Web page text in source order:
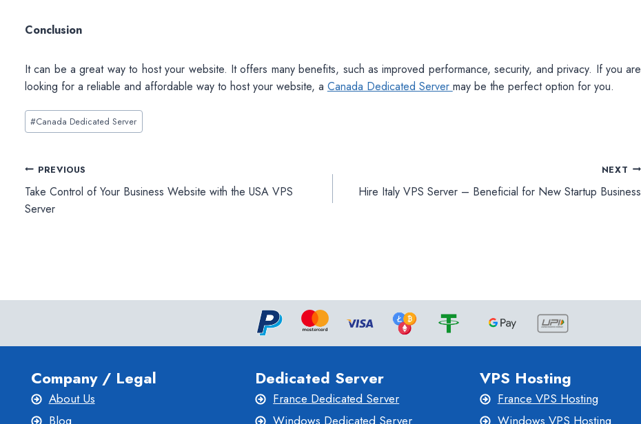
Conclusion
It can be a great way to host your website. It offers many benefits, such as improved performance, security, and privacy. If you are
looking for a reliable and affordable way to host your website, a Canada Dedicated Server may be the perfect option for you.
Post
Tags:
#Canada Dedicated Server
Post
navigation
PREVIOUS
Take Control of Your Business Website with the USA VPS
Server
NEXT
Hire Italy VPS Server – Beneficial for New Startup Business
Company / Legal
About Us
Blog
Dedicated Server
France Dedicated Server
Windows Dedicated Server
VPS Hosting
France VPS Hosting
Windows VPS Hosting